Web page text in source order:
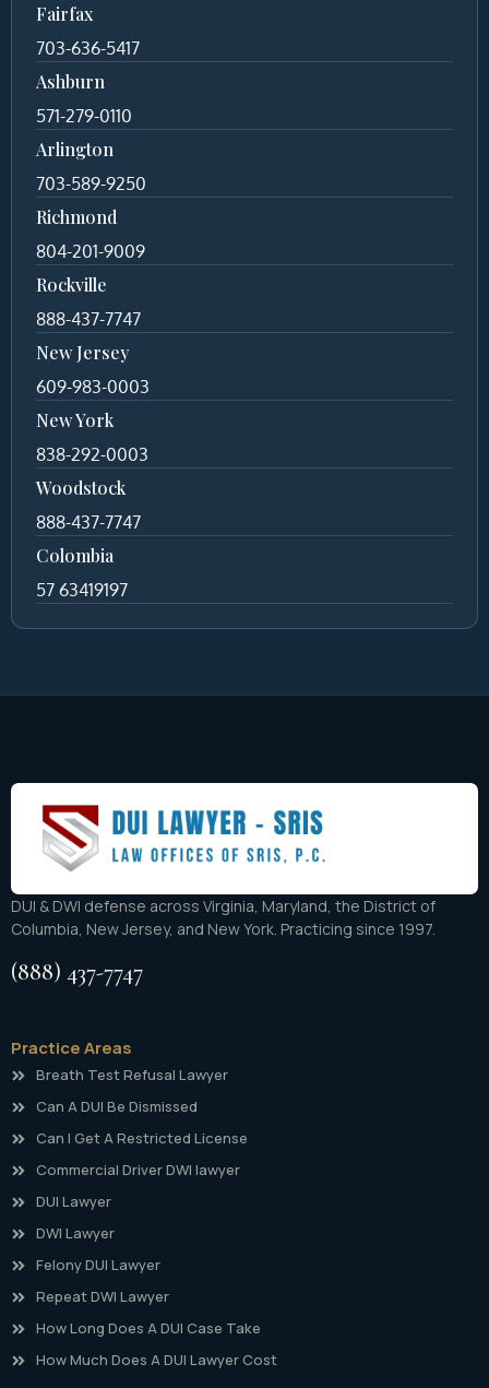
Fairfax
703-636-5417
Ashburn
571-279-0110
Arlington
703-589-9250
Richmond
804-201-9009
Rockville
888-437-7747
New Jersey
609-983-0003
New York
838-292-0003
Woodstock
888-437-7747
Colombia
57 63419197
DUI & DWI defense across Virginia, Maryland, the District of
Columbia, New Jersey, and New York. Practicing since 1997.
(888) 437-7747
Practice Areas
Breath Test Refusal Lawyer
Can A DUI Be Dismissed
Can I Get A Restricted License
Commercial Driver DWI lawyer
DUI Lawyer
DWI Lawyer
Felony DUI Lawyer
Repeat DWI Lawyer
How Long Does A DUI Case Take
How Much Does A DUI Lawyer Cost